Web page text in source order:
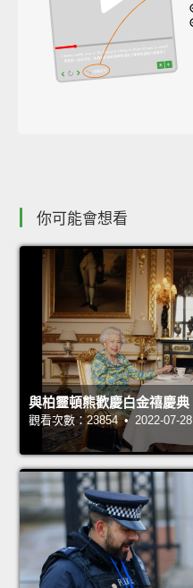
你可能會想看
與柏靈頓熊歡慶白金禧慶典
觀看次數：23854 • 2022-07-28